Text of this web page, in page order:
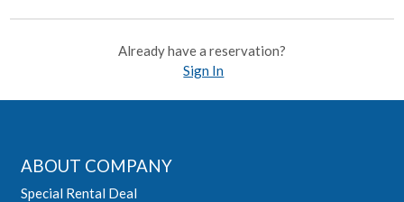
Already have a reservation?
Sign In
ABOUT COMPANY
Special Rental Deal